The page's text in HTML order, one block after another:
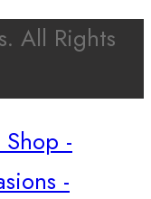
All Rights